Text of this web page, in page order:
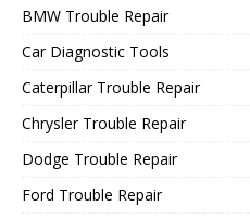
BMW Trouble Repair
Car Diagnostic Tools
Caterpillar Trouble Repair
Chrysler Trouble Repair
Dodge Trouble Repair
Ford Trouble Repair